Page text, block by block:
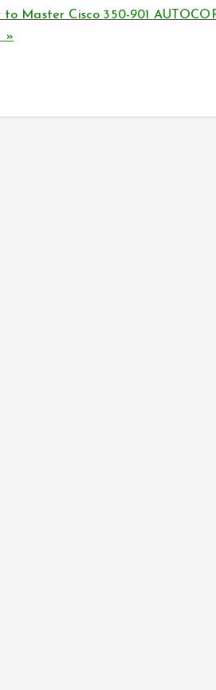
Master Cisco 350-901
»